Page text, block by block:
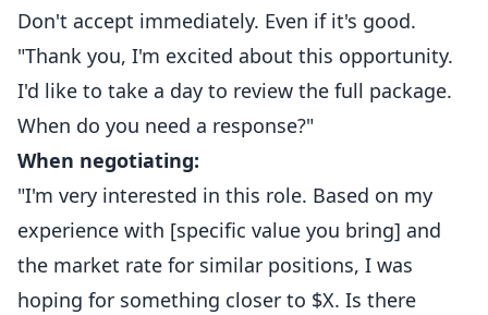
Don't accept immediately. Even if it's good.
"Thank you, I'm excited about this opportunity.
I'd like to take a day to review the full package.
When do you need a response?"
When negotiating:
"I'm very interested in this role. Based on my
experience with [specific value you bring] and
the market rate for similar positions, I was
hoping for something closer to $X. Is there